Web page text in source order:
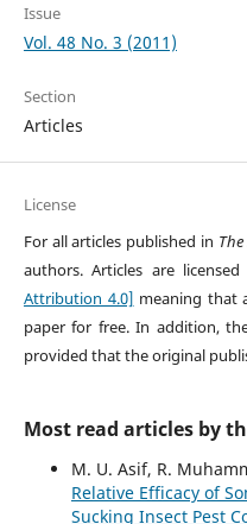
Issue
Vol. 48 No. 3 (2011)
Section
Articles
License
For all articles published in
authors. Articles are
Attribution 4.0] meaning that
paper for free. In addition,
provided that the original
Most read articles by
M. U. Asif, R.
Relative Efficacy of
Sucking Insect Pest